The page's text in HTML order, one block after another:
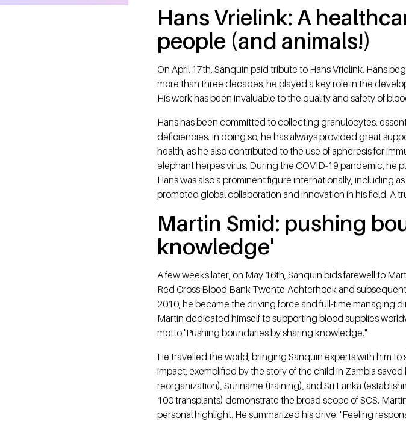
Hans Vrielink: A
people (and animals!)
On April 17th, Sanquin paid tribute to Hans Vrielink. Hans
more than three decades, he played a key role in the
His work has been invaluable to the quality and safety of
Hans has been committed to collecting granulocytes,
deficiencies. In doing so, he has always provided great
health, as he also contributed to the use of apheresis for
elephant herpes virus. During the COVID-19 pandemic, he
Hans was also a prominent figure internationally, including
promoted global collaboration and innovation in his field. A
Martin Smid: pushing
knowledge'
A few weeks later, on May 16th, Sanquin bids farewell to
Red Cross Blood Bank Twente-Achterhoek and
2010, he became the driving force and full-time managing
Martin dedicated himself to supporting blood supplies
motto "Pushing boundaries by sharing knowledge."
He travelled the world, bringing Sanquin experts with him
impact, exemplified by the story of the child in Zambia
reorganization), Suriname (training), and Sri Lanka
100 transplants) demonstrate the broad scope of SCS.
personal highlight. He summarized his drive: "Feeling